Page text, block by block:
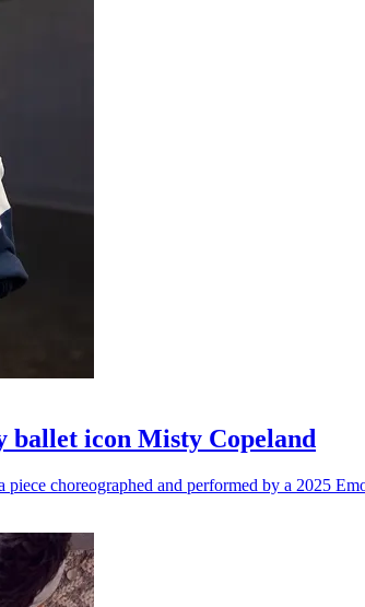
ballet icon Misty Copeland
choreographed and performed by a 2025